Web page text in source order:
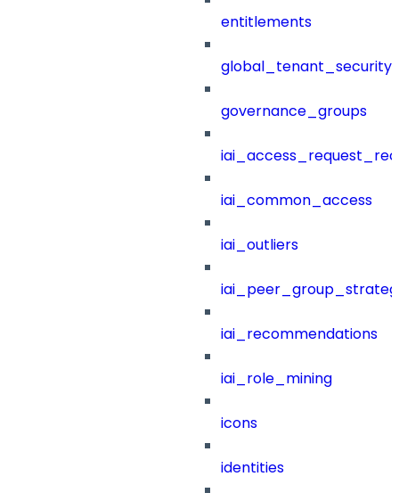
entitlements
governance_groups
iai_common_access
iai_outliers
iai_recommendations
iai_role_mining
icons
identities